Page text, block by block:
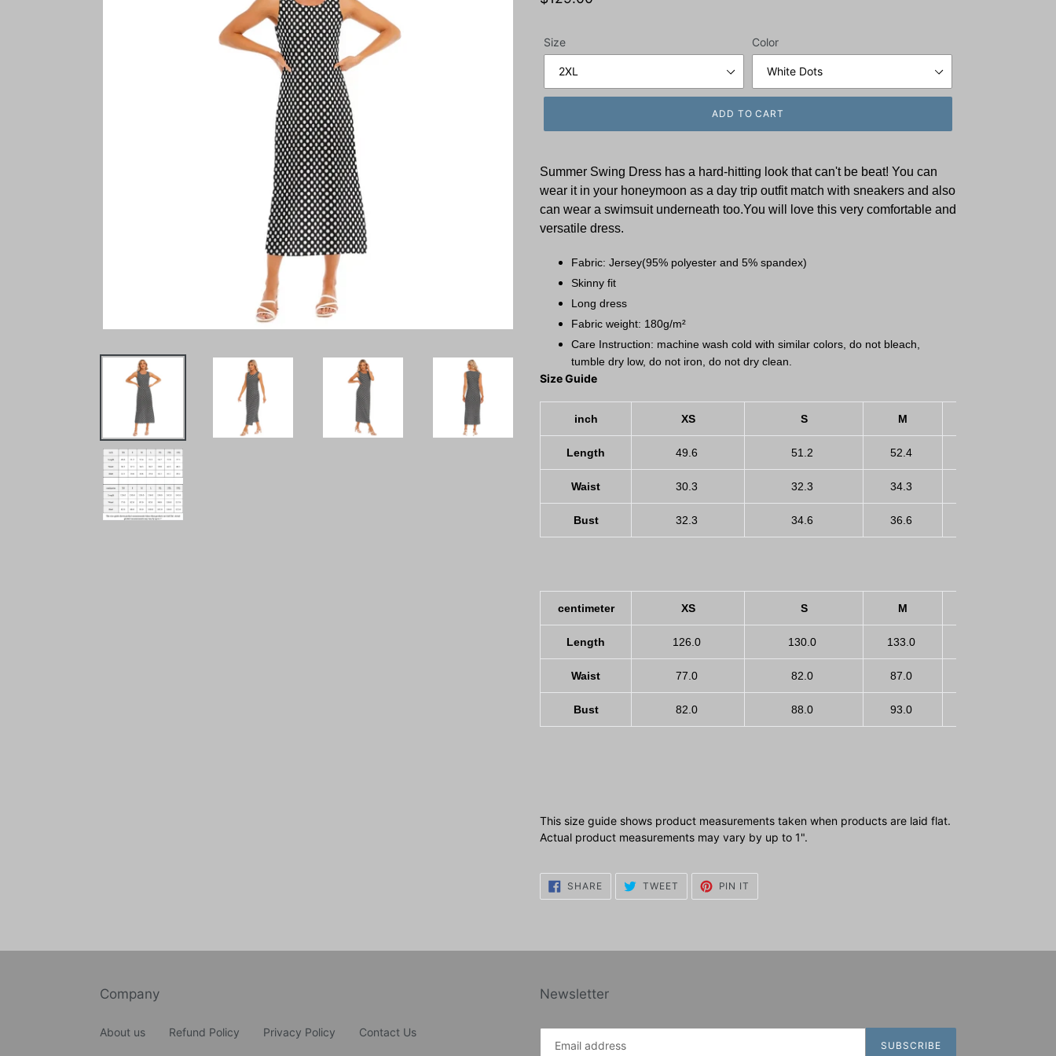
Size Color
ADD TO CART
Summer Swing Dress has a hard-hitting look that can't be beat! You can
wear it in your honeymoon as a day trip outfit match with sneakers and also
can wear a swimsuit underneath too.You will love this very comfortable and
versatile dress.
Fabric: Jersey(95% polyester and 5% spandex)
Skinny fit
Long dress
Fabric weight: 180g/m²
Care Instruction: machine wash cold with similar colors, do not bleach,
tumble dry low, do not iron, do not dry clean.
Size Guide
inch XS S M
Length 49.6 51.2 52.4
Waist 30.3 32.3 34.3
Bust 32.3 34.6 36.6
centimeter XS S M
Length 126.0 130.0 133.0
Waist 77.0 82.0 87.0
Bust 82.0 88.0 93.0
This size guide shows product measurements taken when products are laid flat.
Actual product measurements may vary by up to 1".
SHARESHARE
ON
FACEBOOK
TWEET TWEET
TWITTER
PIN IT
PINTEREST
Company
About us Refund Policy Privacy Policy Contact Us
Newsletter
SUBSCRIBE